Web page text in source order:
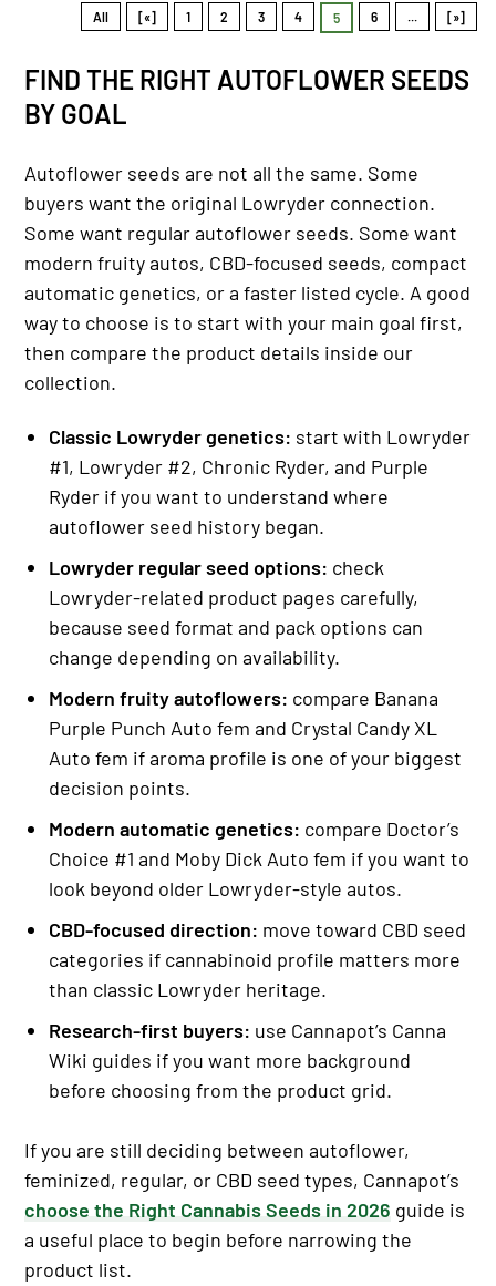
All [«] 1 2 3 4 5 6 [»]
FIND THE RIGHT AUTOFLOWER SEEDS
BY GOAL
Autoflower seeds are not all the same. Some
buyers want the original Lowryder connection.
Some want regular autoflower seeds. Some want
modern fruity autos, CBD-focused seeds, compact
automatic genetics, or a faster listed cycle. A good
way to choose is to start with your main goal first,
then compare the product details inside our
collection.
Classic Lowryder genetics: start with Lowryder
#1, Lowryder #2, Chronic Ryder, and Purple
Ryder if you want to understand where
autoflower seed history began.
Lowryder regular seed options: check
Lowryder-related product pages carefully,
because seed format and pack options can
change depending on availability.
Modern fruity autoflowers: compare Banana
Purple Punch Auto fem and Crystal Candy XL
Auto fem if aroma profile is one of your biggest
decision points.
Modern automatic genetics: compare Doctor’s
Choice #1 and Moby Dick Auto fem if you want to
look beyond older Lowryder-style autos.
CBD-focused direction: move toward CBD seed
categories if cannabinoid profile matters more
than classic Lowryder heritage.
Research-first buyers: use Cannapot’s Canna
Wiki guides if you want more background
before choosing from the product grid.
If you are still deciding between autoflower,
feminized, regular, or CBD seed types, Cannapot’s
choose the Right Cannabis Seeds in 2026 guide is
a useful place to begin before narrowing the
product list.